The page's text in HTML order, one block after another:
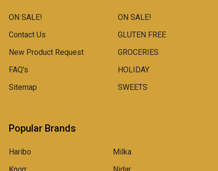
ON SALE!
Contact Us
New Product Request
FAQ's
Sitemap
ON SALE!
GLUTEN FREE
GROCERIES
HOLIDAY
SWEETS
Popular Brands
Haribo
Milka